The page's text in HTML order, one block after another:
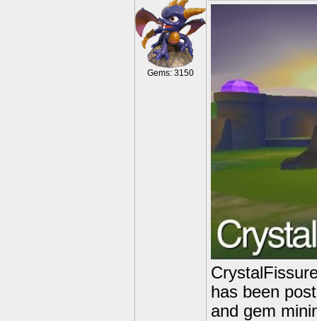
Gems: 3150
has been
and gem